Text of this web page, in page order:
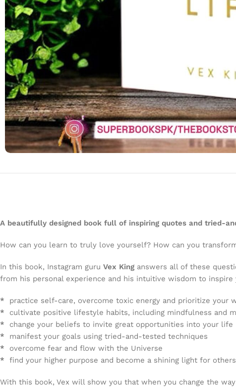
A beautifully designed book full of inspiring quotes and tried-
How can you learn to truly love yourself? How can you
In this book, Instagram guru Vex King answers all of these
from his personal experience and his intuitive wisdom to inspire
* practice self-care, overcome toxic energy and prioritize your
* cultivate positive lifestyle habits, including mindfulness and
* change your beliefs to invite great opportunities into your life
* manifest your goals using tried-and-tested techniques
* overcome fear and flow with the Universe
* find your higher purpose and become a shining light for others
With this book, Vex will show you that when you change the